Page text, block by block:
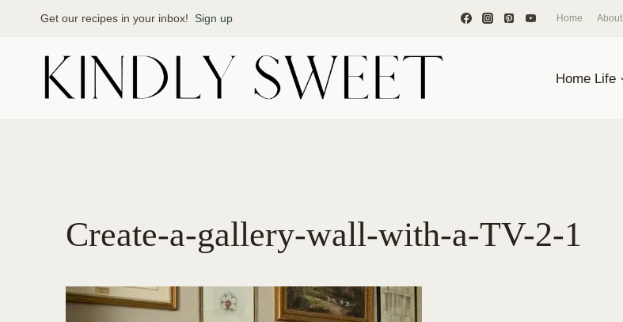
Get our recipes in your inbox! Sign up Home About
Home Life
Create-a-gallery-wall-with-a-TV-2-1